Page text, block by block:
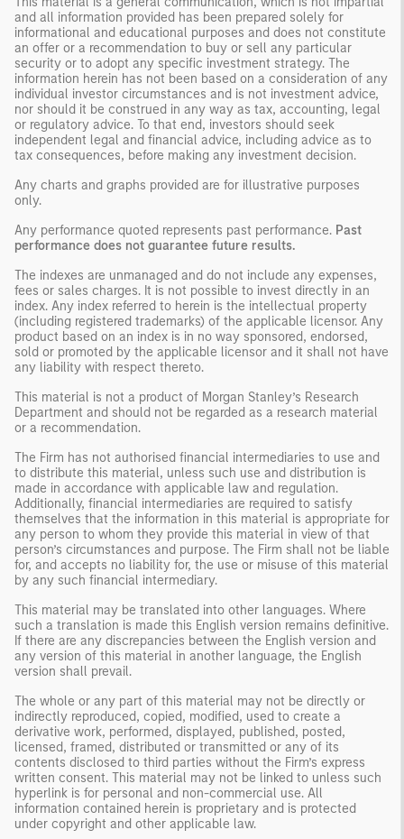
and all information provided has been prepared solely for
informational and educational purposes and does not constitute
an offer or a recommendation to buy or sell any particular
security or to adopt any specific investment strategy. The
information herein has not been based on a consideration of any
individual investor circumstances and is not investment advice,
nor should it be construed in any way as tax, accounting, legal
or regulatory advice. To that end, investors should seek
independent legal and financial advice, including advice as to
tax consequences, before making any investment decision.
Any charts and graphs provided are for illustrative purposes
only.
Any performance quoted represents past performance. Past
performance does not guarantee future results.
The indexes are unmanaged and do not include any expenses,
fees or sales charges. It is not possible to invest directly in an
index. Any index referred to herein is the intellectual property
(including registered trademarks) of the applicable licensor. Any
product based on an index is in no way sponsored, endorsed,
sold or promoted by the applicable licensor and it shall not have
any liability with respect thereto.
This material is not a product of Morgan Stanley’s Research
Department and should not be regarded as a research material
or a recommendation.
The Firm has not authorised financial intermediaries to use and
to distribute this material, unless such use and distribution is
made in accordance with applicable law and regulation.
Additionally, financial intermediaries are required to satisfy
themselves that the information in this material is appropriate for
any person to whom they provide this material in view of that
person’s circumstances and purpose. The Firm shall not be liable
for, and accepts no liability for, the use or misuse of this material
by any such financial intermediary.
This material may be translated into other languages. Where
such a translation is made this English version remains definitive.
If there are any discrepancies between the English version and
any version of this material in another language, the English
version shall prevail.
The whole or any part of this material may not be directly or
indirectly reproduced, copied, modified, used to create a
derivative work, performed, displayed, published, posted,
licensed, framed, distributed or transmitted or any of its
contents disclosed to third parties without the Firm’s express
written consent. This material may not be linked to unless such
hyperlink is for personal and non-commercial use. All
information contained herein is proprietary and is protected
under copyright and other applicable law.